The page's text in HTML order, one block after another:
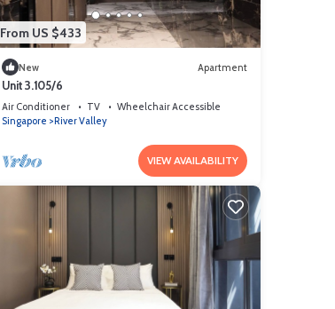
From US $433
New Apartment
Unit 3.105/6
Air Conditioner TV
Wheelchair Accessible
Singapore
River Valley
VIEW AVAILABILITY